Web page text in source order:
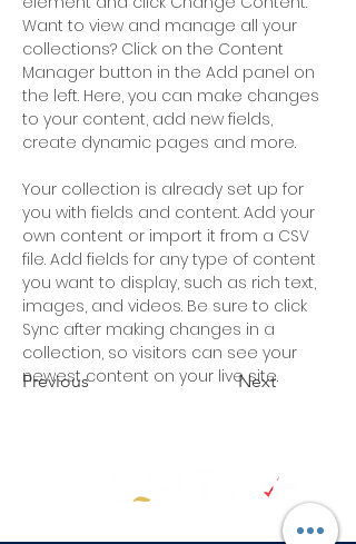
Previous Next
Want to view and manage all your
collections? Click on the Content
Manager button in the Add panel on
the left. Here, you can make changes
to your content, add new fields,
create dynamic pages and more.
Your collection is already set up for
you with fields and content. Add your
own content or import it from a CSV
file. Add fields for any type of content
you want to display, such as rich text,
images, and videos. Be sure to click
Sync after making changes in a
collection, so visitors can see your
newest content on your live site.